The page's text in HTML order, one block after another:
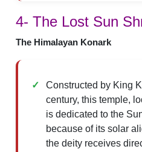
4- The Lost Sun
The Himalayan Konark
Constructed by King
century, this temple,
is dedicated to the
because of its solar
the deity receives